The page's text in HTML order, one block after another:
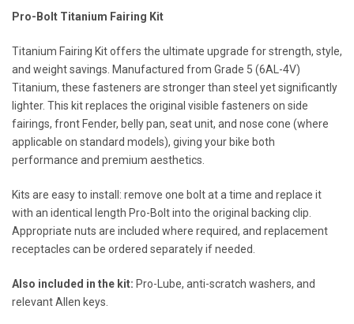
Pro-Bolt Titanium Fairing Kit
Titanium Fairing Kit offers the ultimate upgrade for strength, style,
and weight savings. Manufactured from Grade 5 (6AL-4V)
Titanium, these fasteners are stronger than steel yet significantly
lighter. This kit replaces the original visible fasteners on side
fairings, front Fender, belly pan, seat unit, and nose cone (where
applicable on standard models), giving your bike both
performance and premium aesthetics.
Kits are easy to install: remove one bolt at a time and replace it
with an identical length Pro-Bolt into the original backing clip.
Appropriate nuts are included where required, and replacement
receptacles can be ordered separately if needed.
Also included in the kit: Pro-Lube, anti-scratch washers, and
relevant Allen keys.